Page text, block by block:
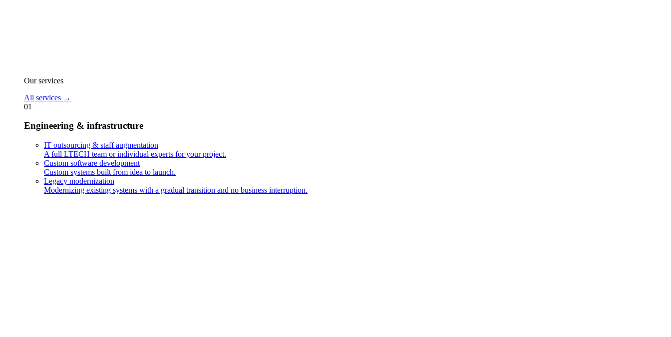
Our services
All services →
01
Engineering & infrastructure
IT outsourcing & staff augmentation
A full LTECH team or individual experts for your project.
Custom software development
Custom systems built from idea to launch.
Legacy modernization
Modernizing existing systems with a gradual transition and no business interruption.